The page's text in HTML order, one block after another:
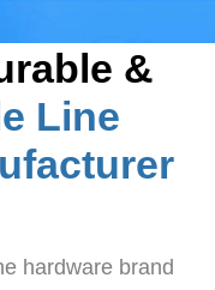
&
Line
hardware brand